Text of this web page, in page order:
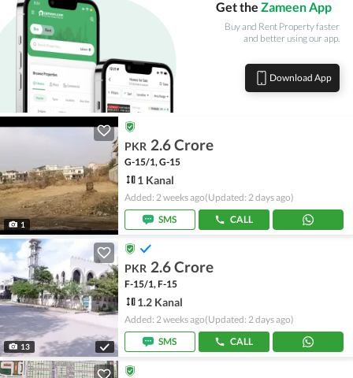
Get the Zameen App
Buy and Rent Property faster
and better using our app.
Download App
1
PKR 2.6 Crore
G-15/1, G-15
1 Kanal
Added: 2 weeks ago(Updated: 2 days ago)
SMS
CALL
13
PKR 2.6 Crore
F-15/1, F-15
1.2 Kanal
Added: 2 weeks ago(Updated: 2 days ago)
SMS
CALL